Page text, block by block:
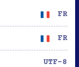
FR
FR
UTF-8